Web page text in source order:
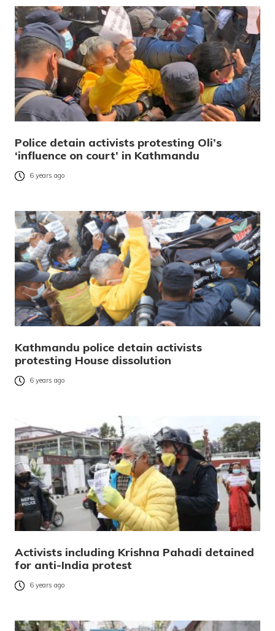
Police detain activists protesting Oli’s
‘influence on court’ in Kathmandu
6 years ago
Kathmandu police detain activists
protesting House dissolution
6 years ago
Activists including Krishna Pahadi detained
for anti-India protest
6 years ago